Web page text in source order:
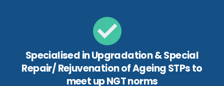
Specialised in Upgradation & Special
Repair/ Rejuvenation of Ageing STPs to
meet up NGT norms